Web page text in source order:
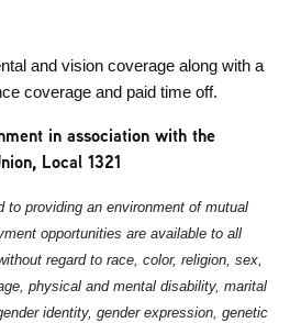
and vision coverage along with a
coverage and paid time off.
in association with the
Local 1321
to providing an environment of mutual
opportunities are available to all
regard to race, color, religion, sex,
physical and mental disability, marital
identity, gender expression, genetic